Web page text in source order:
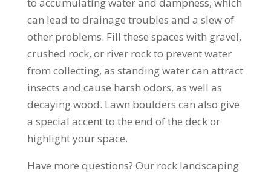
can lead to drainage troubles and a slew of
other problems. Fill these spaces with gravel,
crushed rock, or river rock to prevent water
from collecting, as standing water can attract
insects and cause harsh odors, as well as
decaying wood. Lawn boulders can also give
a special accent to the end of the deck or
highlight your space.
Have more questions? Our rock landscaping